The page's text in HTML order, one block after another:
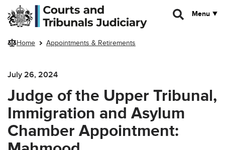
Skip to main content
Menu
Home Appointments & Retirements
July 26, 2024
Judge of the Upper Tribunal,
Immigration and Asylum
Chamber Appointment: